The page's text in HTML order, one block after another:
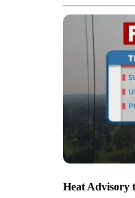
Heat Advisory